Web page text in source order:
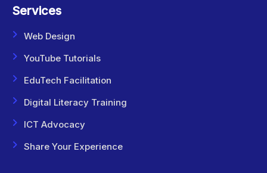
Services
Web Design
YouTube Tutorials
EduTech Facilitation
Digital Literacy Training
ICT Advocacy
Share Your Experience